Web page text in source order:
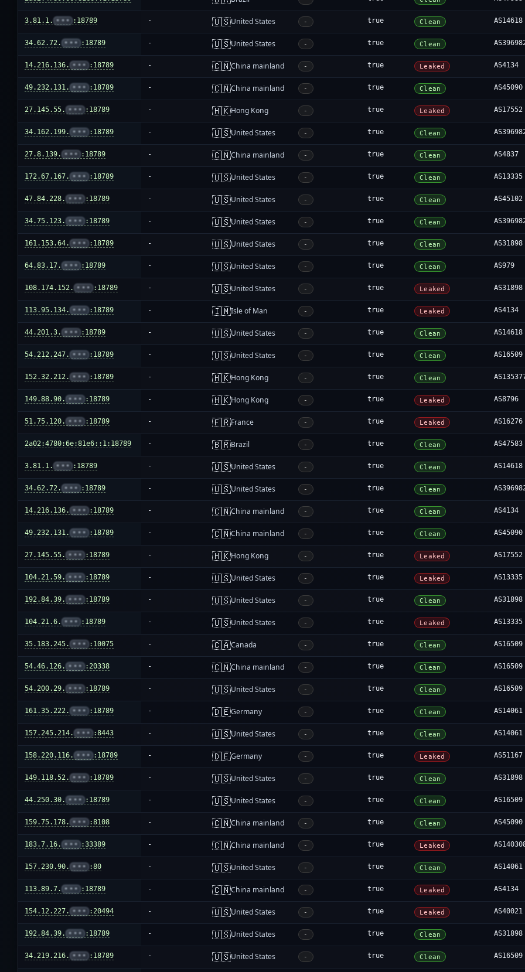
3.81.1. ••• :18789 - 🇺🇸United States - true Clean AS14618
34.62.72. ••• :18789 - 🇺🇸United States - true Clean
14.216.136. ••• :18789 - 🇨🇳China mainland - true Leaked AS4134
49.232.131. ••• :18789 - 🇨🇳China mainland - true Clean AS45090
27.145.55. ••• :18789 - 🇭🇰Hong Kong - true Leaked AS17552
34.162.199. ••• :18789 - 🇺🇸United States - true Clean
27.8.139. ••• :18789 - 🇨🇳China mainland - true Clean AS4837
172.67.167. ••• :18789 - 🇺🇸United States - true Clean AS13335
47.84.228. ••• :18789 - 🇺🇸United States - true Clean AS45102
34.75.123. ••• :18789 - 🇺🇸United States - true Clean
161.153.64. ••• :18789 - 🇺🇸United States - true Clean AS31898
64.83.17. ••• :18789 - 🇺🇸United States - true Clean AS979
108.174.152. ••• :18789 - 🇺🇸United States - true Leaked AS31898
113.95.134. ••• :18789 - 🇮🇲Isle of Man - true Leaked AS4134
44.201.3. ••• :18789 - 🇺🇸United States - true Clean AS14618
54.212.247. ••• :18789 - 🇺🇸United States - true Clean AS16509
152.32.212. ••• :18789 - 🇭🇰Hong Kong - true Clean
149.88.90. ••• :18789 - 🇭🇰Hong Kong - true Leaked AS8796
51.75.120. ••• :18789 - 🇫🇷France - true Leaked AS16276
2a02:4780:6e:81e6::1:18789 - 🇧🇷Brazil - true Clean AS47583
3.81.1. ••• :18789 - 🇺🇸United States - true Clean AS14618
34.62.72. ••• :18789 - 🇺🇸United States - true Clean
14.216.136. ••• :18789 - 🇨🇳China mainland - true Clean AS4134
49.232.131. ••• :18789 - 🇨🇳China mainland - true Clean AS45090
27.145.55. ••• :18789 - 🇭🇰Hong Kong - true Leaked AS17552
104.21.59. ••• :18789 - 🇺🇸United States - true Leaked AS13335
192.84.39. ••• :18789 - 🇺🇸United States - true Clean AS31898
104.21.6. ••• :18789 - 🇺🇸United States - true Leaked AS13335
35.183.245. ••• :10075 - 🇨🇦Canada - true Clean AS16509
54.46.126. ••• :20338 - 🇨🇳China mainland - true Clean AS16509
54.200.29. ••• :18789 - 🇺🇸United States - true Clean AS16509
161.35.222. ••• :18789 - 🇩🇪Germany - true Clean AS14061
157.245.214. ••• :8443 - 🇺🇸United States - true Clean AS14061
158.220.116. ••• :18789 - 🇩🇪Germany - true Leaked AS51167
149.118.52. ••• :18789 - 🇺🇸United States - true Clean AS31898
44.250.30. ••• :18789 - 🇺🇸United States - true Clean AS16509
159.75.178. ••• :8108 - 🇨🇳China mainland - true Clean AS45090
183.7.16. ••• :33389 - 🇨🇳China mainland - true Leaked
157.230.90. ••• :80 - 🇺🇸United States - true Clean AS14061
113.89.7. ••• :18789 - 🇨🇳China mainland - true Leaked AS4134
154.12.227. ••• :20494 - 🇺🇸United States - true Leaked AS40021
192.84.39. ••• :18789 - 🇺🇸United States - true Clean AS31898
34.219.216. ••• :18789 - 🇺🇸United States - true Clean AS16509